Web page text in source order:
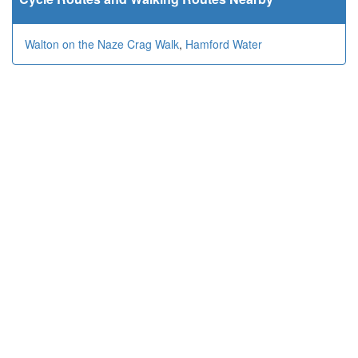
Walton on the Naze Crag Walk, Hamford Water